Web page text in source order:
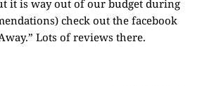
it is way out of our budget during
check out the facebook
Lots of reviews there.